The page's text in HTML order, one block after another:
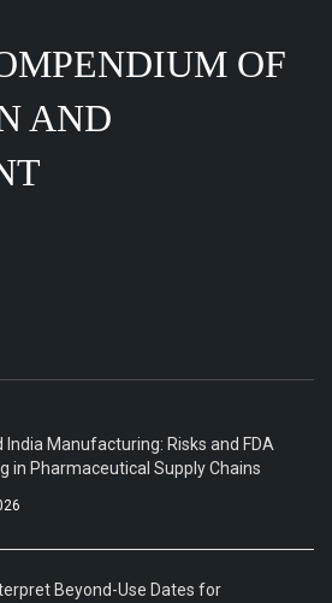
OF
AND
India Manufacturing: Risks and FDA
in Pharmaceutical Supply Chains
Beyond-Use Dates for